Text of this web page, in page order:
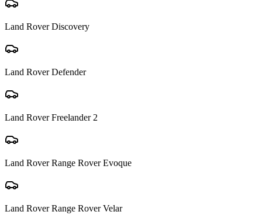
Land Rover Discovery
Land Rover Defender
Land Rover Freelander 2
Land Rover Range Rover Evoque
Land Rover Range Rover Velar